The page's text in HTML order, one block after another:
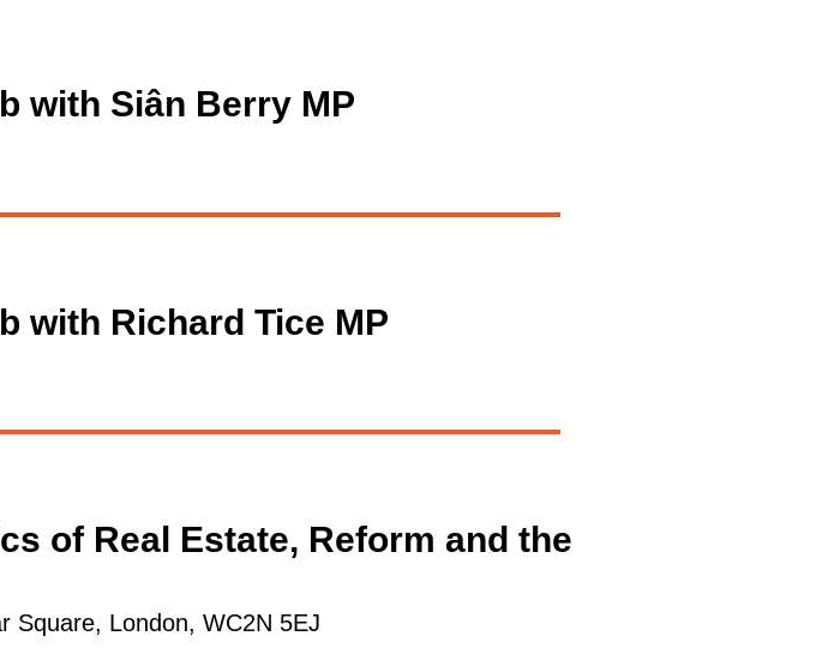
with Siân Berry MP
with Richard Tice MP
of Real Estate, Reform and the
Square, London, WC2N 5EJ